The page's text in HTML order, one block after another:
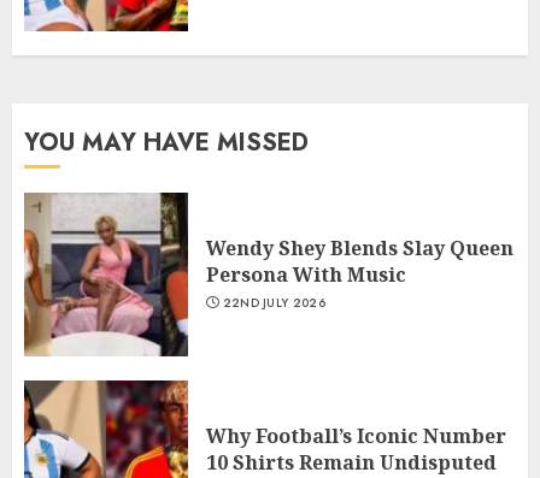
YOU MAY HAVE MISSED
Wendy Shey Blends Slay Queen
Persona With Music
22ND JULY 2026
Why Football’s Iconic Number
10 Shirts Remain Undisputed